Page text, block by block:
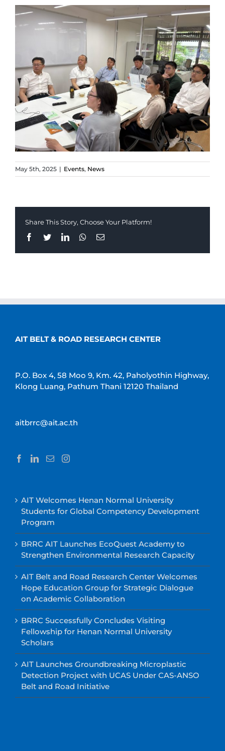
May 5th, 2025 | Events, News
Share This Story, Choose Your Platform!
Facebook
TwitterLinkedInWhatsapp
Email
AIT BELT & ROAD RESEARCH CENTER
P.O. Box 4, 58 Moo 9, Km. 42, Paholyothin Highway,
Klong Luang, Pathum Thani 12120 Thailand
aitbrrc@ait.ac.th
AIT Welcomes Henan Normal University
Students for Global Competency Development
Program
BRRC AIT Launches EcoQuest Academy to
Strengthen Environmental Research Capacity
AIT Belt and Road Research Center Welcomes
Hope Education Group for Strategic Dialogue
on Academic Collaboration
BRRC Successfully Concludes Visiting
Fellowship for Henan Normal University
Scholars
AIT Launches Groundbreaking Microplastic
Detection Project with UCAS Under CAS-ANSO
Belt and Road Initiative